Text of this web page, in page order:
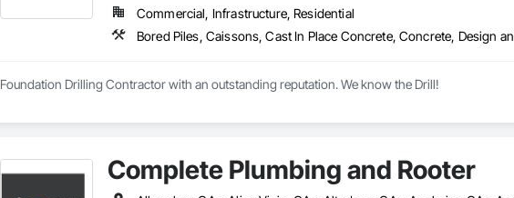
Commercial, Infrastructure, Residential
Foundation Drilling Contractor with an outstanding reputation. We know the Drill!
Complete Plumbing and Rooter